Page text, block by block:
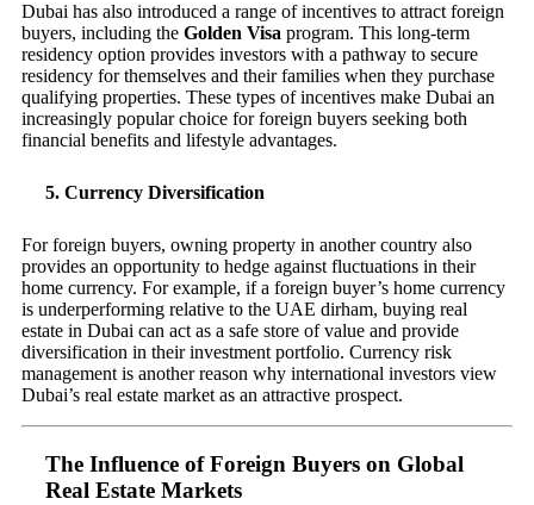
Dubai has also introduced a range of incentives to attract foreign
buyers, including the Golden Visa program. This long-term
residency option provides investors with a pathway to secure
residency for themselves and their families when they purchase
qualifying properties. These types of incentives make Dubai an
increasingly popular choice for foreign buyers seeking both
financial benefits and lifestyle advantages.
5. Currency Diversification
For foreign buyers, owning property in another country also
provides an opportunity to hedge against fluctuations in their
home currency. For example, if a foreign buyer’s home currency
is underperforming relative to the UAE dirham, buying real
estate in Dubai can act as a safe store of value and provide
diversification in their investment portfolio. Currency risk
management is another reason why international investors view
Dubai’s real estate market as an attractive prospect.
The Influence of Foreign Buyers on Global
Real Estate Markets